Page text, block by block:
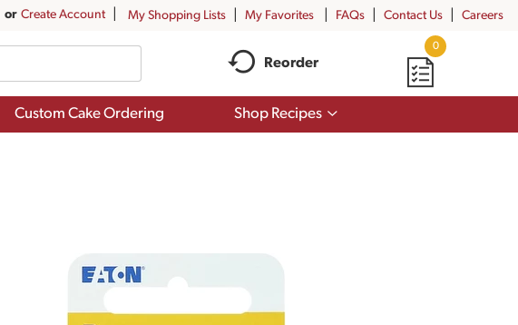
Or Create Account My Shopping Lists My Favorites FAQs Contact Us Careers
Reorder
0
Custom Cake Ordering Shop Recipes
Show